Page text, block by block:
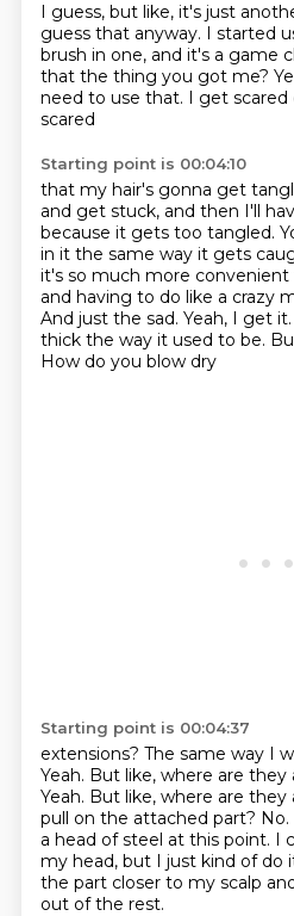
I guess, but like, it's just
guess that anyway. I started
brush in one, and it's a game
that the thing you got me?
need to use that. I get
scared
Starting point is 00:04:10
that my hair's gonna get
and get stuck, and then I'll
because it gets too tangled.
in it the same way it gets
it's so much more
and having to do like a crazy
And just the sad. Yeah, I get it.
thick the way it used to be.
How do you blow dry
Starting point is 00:04:37
extensions? The same way I
Yeah. But like, where are
Yeah. But like, where are they
pull on the attached part? No.
a head of steel at this point. I
my head, but I just kind of do
the part closer to my scalp
out of the rest.